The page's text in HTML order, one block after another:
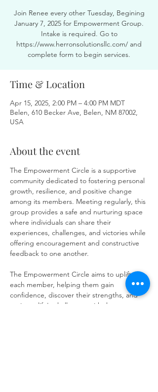
Join Renee every other Tuesday, Begining
January 7, 2025 for Empowerment Group.
Intake is required. Go to
https://www.herronsolutionsllc.com/ and
complete form to begin services.
Time & Location
Apr 15, 2025, 2:00 PM – 4:00 PM MDT
Belen, 610 Becker Ave, Belen, NM 87002,
USA
About the event
The Empowerment Circle is a supportive
community dedicated to fostering personal
growth, resilience, and positive change
among its members. Meeting regularly, this
group provides a safe and nurturing space
where individuals can share their
experiences, challenges, and victories while
offering encouragement and constructive
feedback to one another.
The Empowerment Circle aims to uplift
each member, helping them gain
confidence, discover their strengths, and
navigate life's challenges with the support